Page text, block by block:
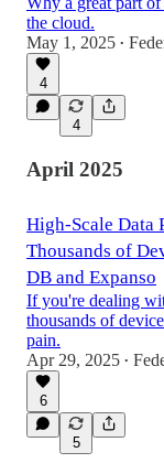
the cloud.
May 1, 2025 •
4
4
April 2025
High-Scale Data
Thousands of
DB and Expanso
If you're dealing
thousands of
pain.
Apr 29, 2025 •
6
5